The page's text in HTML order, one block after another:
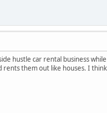
hustle car rental business
them out like houses. I